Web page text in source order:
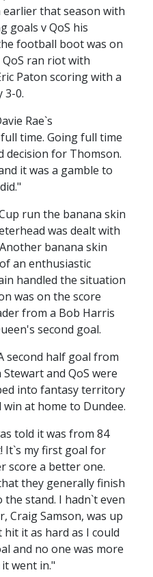
that season with
goals v QoS his
football boot was on
ran riot with
Paton scoring with a
3-0.
Rae`s
time. Going full time
decision for Thomson.
it was a gamble to
run the banana skin
was dealt with
banana skin
an enthusiastic
handled the situation
was on the score
from a Bob Harris
second goal.
second half goal from
and QoS were
into fantasy territory
at home to Dundee.
told it was from 84
It`s my first goal for
score a better one.
they generally finish
stand. I hadn`t even
Craig Samson, was up
it as hard as I could
and no one was more
went in."